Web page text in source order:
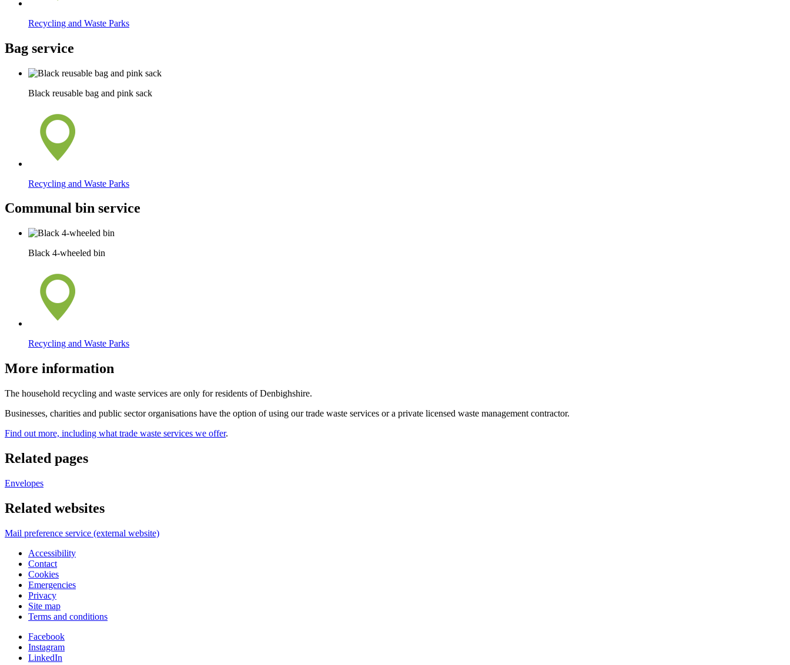
Recycling and Waste Parks
Bag service
Black reusable bag and pink sack
Recycling and Waste Parks
Communal bin service
Black 4-wheeled bin
Recycling and Waste Parks
More information
The household recycling and waste services are only for residents of Denbighshire.
Businesses, charities and public sector organisations have the option of using our trade waste services or a private licensed waste management contractor.
Find out more, including what trade waste services we offer.
Related pages
Envelopes
Related websites
Mail preference service (external website)
Accessibility
Contact
Cookies
Emergencies
Privacy
Site map
Terms and conditions
Facebook
Instagram
LinkedIn